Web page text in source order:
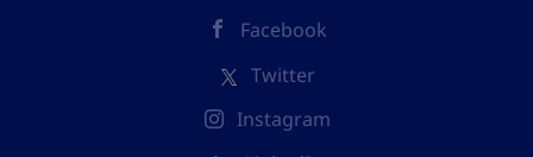
Facebook
Twitter
Instagram